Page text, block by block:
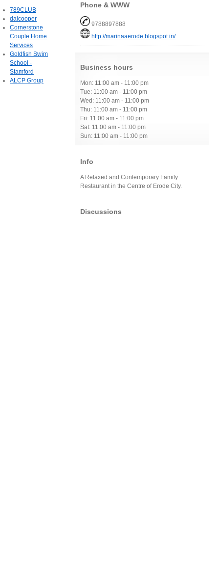
Phone & WWW
9788897888
http://marinaaerode.blogspot.in/
Business hours
Mon: 11:00 am - 11:00 pm
Tue: 11:00 am - 11:00 pm
Wed: 11:00 am - 11:00 pm
Thu: 11:00 am - 11:00 pm
Fri: 11:00 am - 11:00 pm
Sat: 11:00 am - 11:00 pm
Sun: 11:00 am - 11:00 pm
Info
A Relaxed and Contemporary Family
Restaurant in the Centre of Erode City.
Discussions
789CLUB
daicooper
Cornerstone
Couple Home
Services
Goldfish Swim
School -
Stamford
ALCP Group